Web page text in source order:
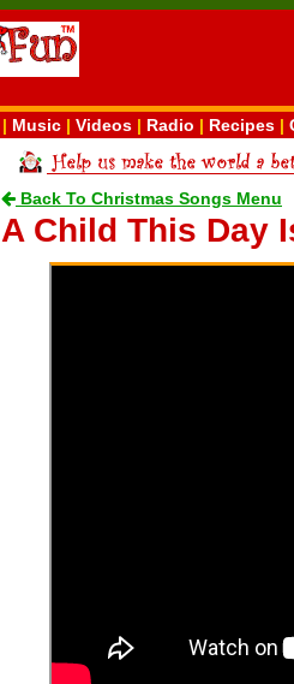
| Music | Videos | Radio | Recipes |
Back To Christmas Songs Menu
A Child This Day